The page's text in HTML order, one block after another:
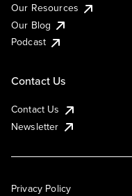
Our Resources
Our Blog
Podcast
Contact Us
Contact Us
Newsletter
Privacy Policy